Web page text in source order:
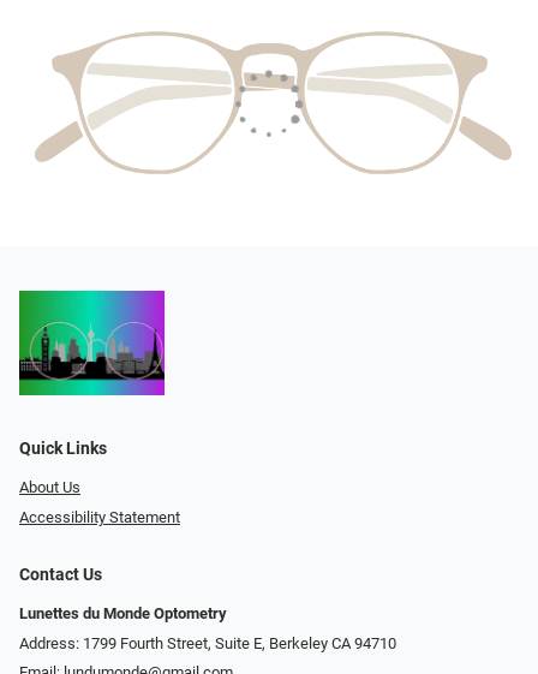
Quick Links
About Us
Accessibility Statement
Contact Us
Lunettes du Monde Optometry
Address: 1799 Fourth Street, Suite E, Berkeley CA 94710